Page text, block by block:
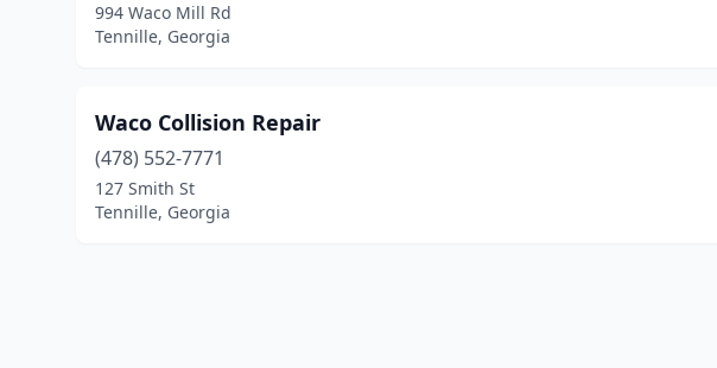
994 Waco Mill Rd
Tennille, Georgia
Waco Collision Repair
(478) 552-7771
127 Smith St
Tennille, Georgia